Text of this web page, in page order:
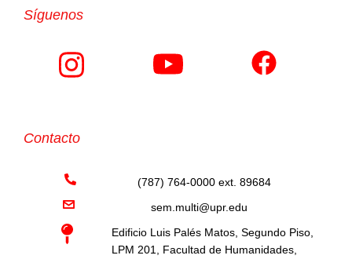
Síguenos
Contacto
(787) 764-0000 ext. 89684
sem.multi@upr.edu
Edificio Luis Palés Matos, Segundo Piso,
LPM 201, Facultad de Humanidades,